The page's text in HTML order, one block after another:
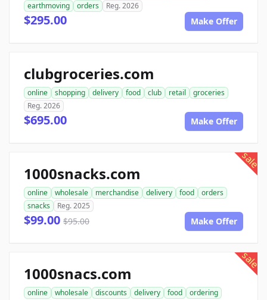
earthmoving
orders Reg. 2026
$295.00 Make Offer
clubgroceries.com
online shopping delivery food club retail
groceries
Reg. 2026
$695.00 Make Offer
sale
1000snacks.com
online wholesale merchandise delivery food
orders
snacks
Reg. 2025
$99.00 $95.00 Make Offer
sale
1000snacs.com
online wholesale discounts delivery food
ordering